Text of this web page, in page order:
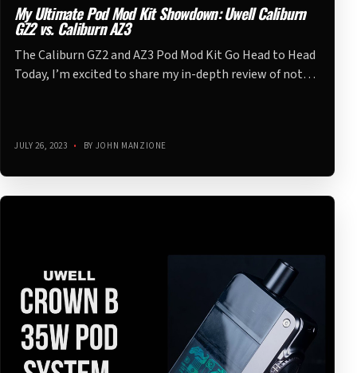
My Ultimate Pod Mod Kit Showdown: Uwell Caliburn
GZ2 vs. Caliburn AZ3
The Caliburn GZ2 and AZ3 Pod Mod Kit Go Head to Head
Today, I’m excited to share my in-depth review of not…
JULY 26, 2023 • BY JOHN MANZIONE